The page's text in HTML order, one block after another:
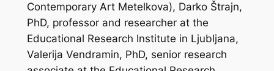
Contemporary Art Metelkova), Darko Štrajn,
PhD, professor and researcher at the
Educational Research Institute in Ljubljana,
Valerija Vendramin, PhD, senior research